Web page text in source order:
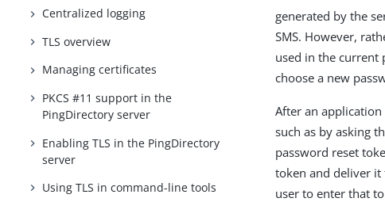
Centralized logging
TLS overview
Managing certificates
PKCS #11 support in the
PingDirectory server
Enabling TLS in the PingDirectory
server
Using TLS in command-line tools
generated by the
SMS. However,
used in the current
choose a new
After an
such as by asking
password reset
token and deliver
user to enter that